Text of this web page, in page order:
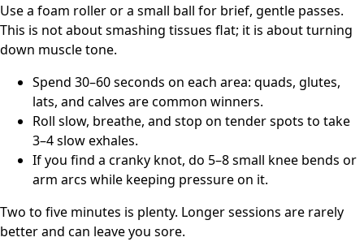
Use a foam roller or a small ball for brief, gentle passes.
This is not about smashing tissues flat; it is about turning
down muscle tone.
Spend 30–60 seconds on each area: quads, glutes,
lats, and calves are common winners.
Roll slow, breathe, and stop on tender spots to take
3–4 slow exhales.
If you find a cranky knot, do 5–8 small knee bends or
arm arcs while keeping pressure on it.
Two to five minutes is plenty. Longer sessions are rarely
better and can leave you sore.